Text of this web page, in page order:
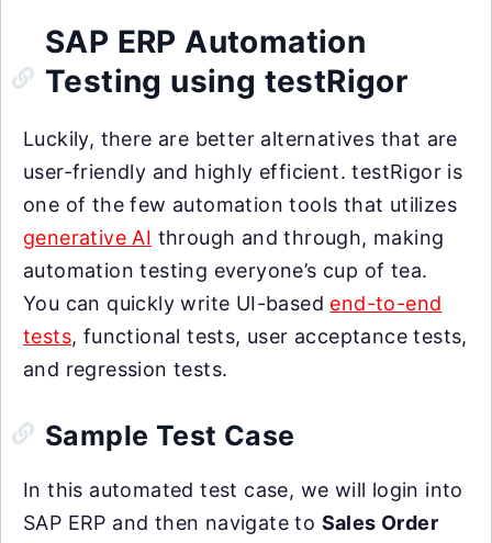
SAP ERP Automation
Testing using testRigor
Luckily, there are better alternatives that are
user-friendly and highly efficient. testRigor is
one of the few automation tools that utilizes
generative AI through and through, making
automation testing everyone’s cup of tea.
You can quickly write UI-based end-to-end
tests, functional tests, user acceptance tests,
and regression tests.
Sample Test Case
In this automated test case, we will login into
SAP ERP and then navigate to Sales Order